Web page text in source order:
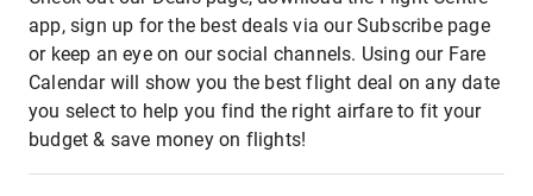
app, sign up for the best deals via our Subscribe page
or keep an eye on our social channels. Using our Fare
Calendar will show you the best flight deal on any date
you select to help you find the right airfare to fit your
budget & save money on flights!